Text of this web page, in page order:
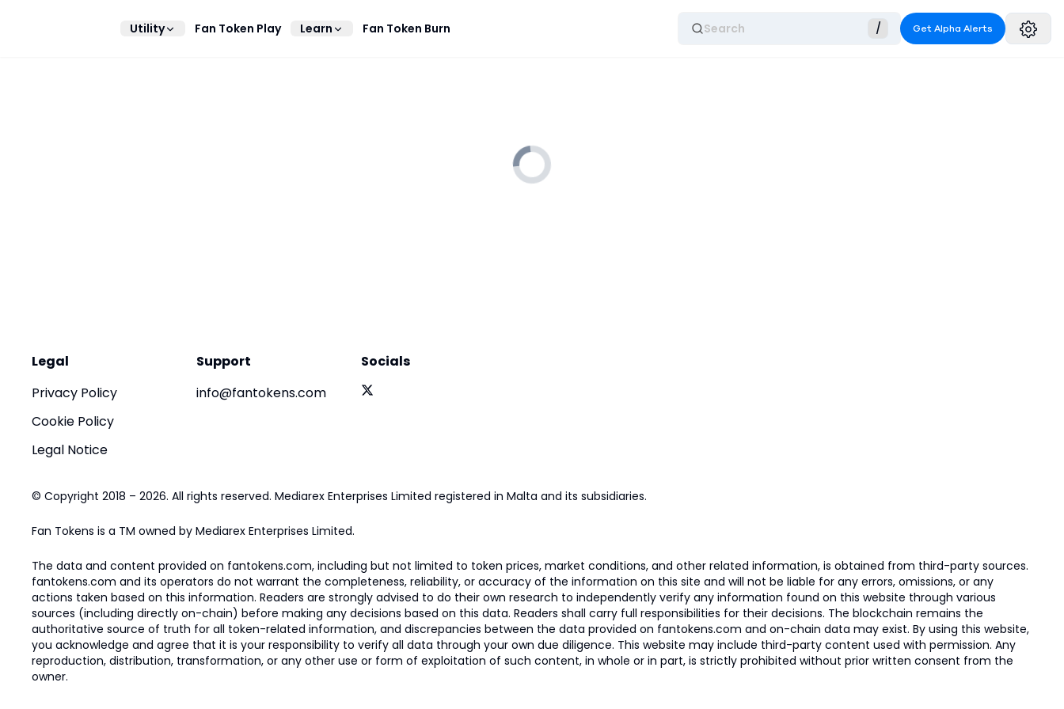
Utility Fan Token Play Learn Fan Token Burn Search / Get Alpha Alerts
Legal
Privacy Policy
Cookie Policy
Legal Notice
Support
info@fantokens.com
Socials
© Copyright 2018 – 2026. All rights reserved. Mediarex Enterprises Limited registered in Malta and its subsidiaries.
Fan Tokens is a TM owned by Mediarex Enterprises Limited.
The data and content provided on fantokens.com, including but not limited to token prices, market conditions, and other related information, is obtained from third-party sources.
fantokens.com and its operators do not warrant the completeness, reliability, or accuracy of the information on this site and will not be liable for any errors, omissions, or any
actions taken based on this information. Readers are strongly advised to do their own research to independently verify any information found on this website through various
sources (including directly on-chain) before making any decisions based on this data. Readers shall carry full responsibilities for their decisions. The blockchain remains the
authoritative source of truth for all token-related information, and discrepancies between the data provided on fantokens.com and on-chain data may exist. By using this website,
you acknowledge and agree that it is your responsibility to verify all data through your own due diligence. This website may include third-party content used with permission. Any
reproduction, distribution, transformation, or any other use or form of exploitation of such content, in whole or in part, is strictly prohibited without prior written consent from the
owner.